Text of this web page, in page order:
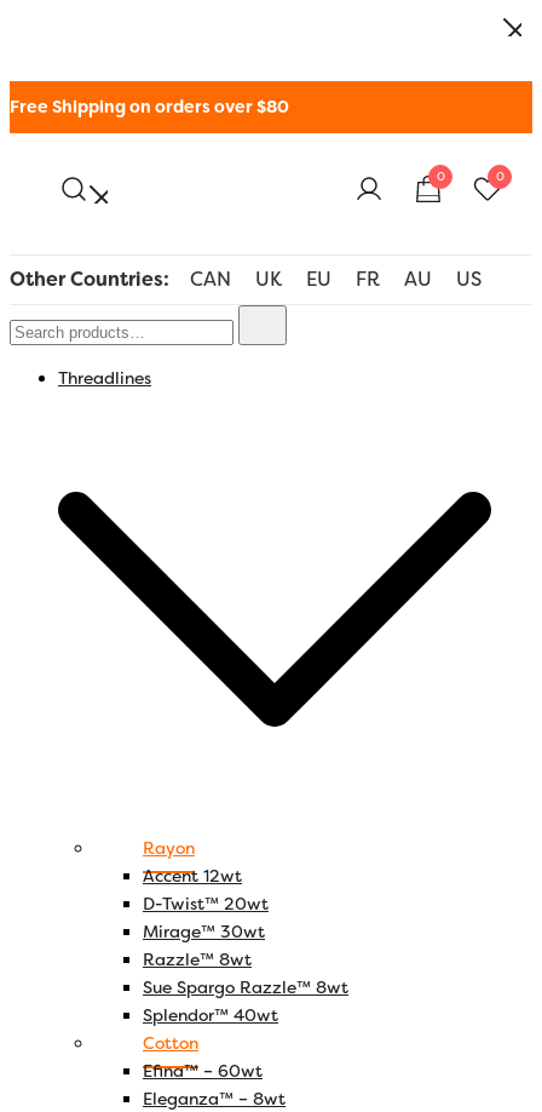
Free Shipping on orders over $80
WonderFil New Zealand
0 0
Other Countries: CAN UK EU FR AU US
Threadlines
Rayon
Accent 12wt
D-Twist™ 20wt
Mirage™ 30wt
Razzle™ 8wt
Sue Spargo Razzle™ 8wt
Splendor™ 40wt
Cotton
Efina™ – 60wt
Eleganza™ – 8wt